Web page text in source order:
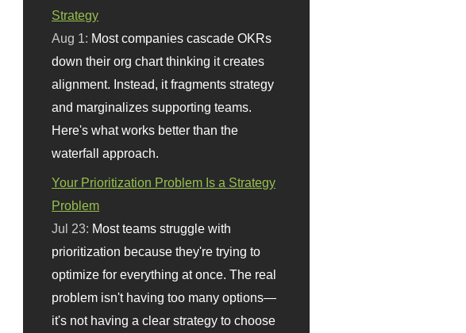
Strategy
Aug 1: Most companies cascade OKRs
down their org chart thinking it creates
alignment. Instead, it fragments strategy
and marginalizes supporting teams.
Here's what works better than the
waterfall approach.
Your Prioritization Problem Is a Strategy
Problem
Jul 23: Most teams struggle with
prioritization because they're trying to
optimize for everything at once. The real
problem isn't having too many options—
it's not having a clear strategy to choose